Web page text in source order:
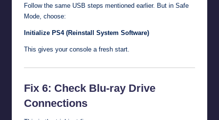
Follow the same USB steps mentioned earlier. But in Safe
Mode, choose:
Initialize PS4 (Reinstall System Software)
This gives your console a fresh start.
Fix 6: Check Blu-ray Drive
Connections